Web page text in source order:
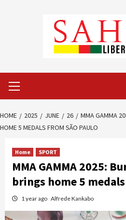
Menu
HOME 2025 JUNE 26
MMA GAMMA
HOME 5 MEDALS FROM SÃO PAULO
Home SPORT
MMA GAMMA 2025:
brings home 5
1 year ago Alfrede Kankabo